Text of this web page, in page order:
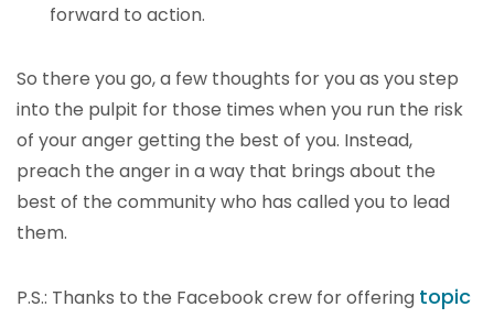
forward to action.
So there you go, a few thoughts for you as you step
into the pulpit for those times when you run the risk
of your anger getting the best of you. Instead,
preach the anger in a way that brings about the
best of the community who has called you to lead
them.
P.S.: Thanks to the Facebook crew for offering topic